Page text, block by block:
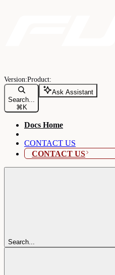
Search...
⌘ K
Ask Assistant
Docs Home
CONTACT US
CONTACT US
Search...